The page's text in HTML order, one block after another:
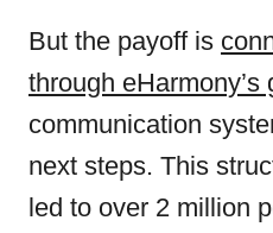
But the payoff is
through eHarmony’s
communication
next steps. This
led to over 2 million